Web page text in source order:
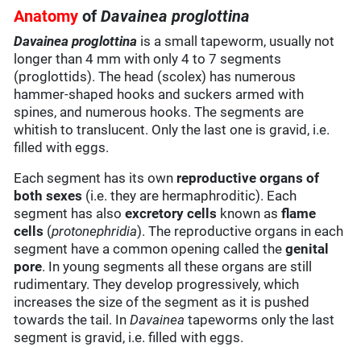
AnatomyofDavainea proglottina
Davainea proglottina is a small tapeworm, usually not
longer than 4 mm with only 4 to 7 segments
(proglottids). The head (scolex) has numerous
hammer-shaped hooks and suckers armed with
spines, and numerous hooks. The segments are
whitish to translucent. Only the last one is gravid, i.e.
filled with eggs.
Each segment has its own reproductive organs of
both sexes (i.e. they are hermaphroditic). Each
segment has alsoexcretory cells known asflame
cells (protonephridia). The reproductive organs in each
segment have a common opening called thegenital
pore. In young segments all these organs are still
rudimentary. They develop progressively, which
increases the size of the segment as it is pushed
towards the tail. InDavainea tapeworms only the last
segment is gravid, i.e. filled with eggs.